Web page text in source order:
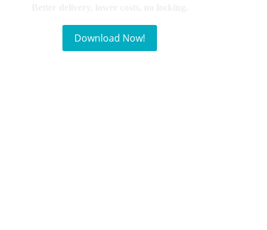
Download Now!